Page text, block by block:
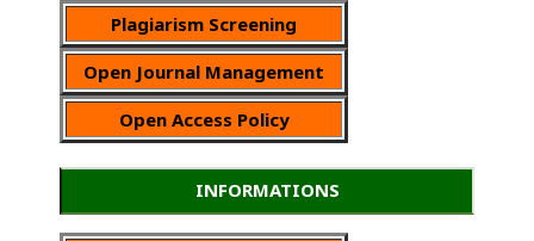
Plagiarism Screening
Open Journal Management
Open Access Policy
INFORMATIONS